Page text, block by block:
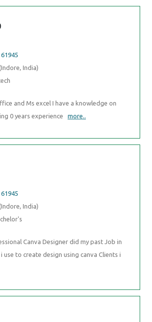
India)
and Ms excel I have a knowledge on
0 years experience more..
India)
Canva Designer did my past Job in
use to create design using canva Clients i